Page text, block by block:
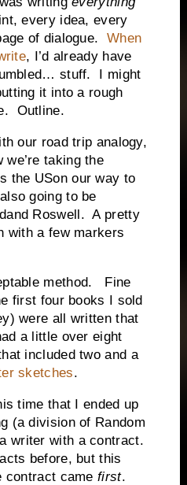
every idea, every
of dialogue.
When
, I’d already have
stuff.
I might
it into a rough
Outline.
our road trip analogy,
taking the
the USon our way to
going to be
Roswell. A pretty
with a few markers
method.
Fine
first four books I sold
were all written that
a little over eight
included two and a
sketches.
time that I ended up
(a division of Random
writer with a contract.
before, but this
contract camefirst.